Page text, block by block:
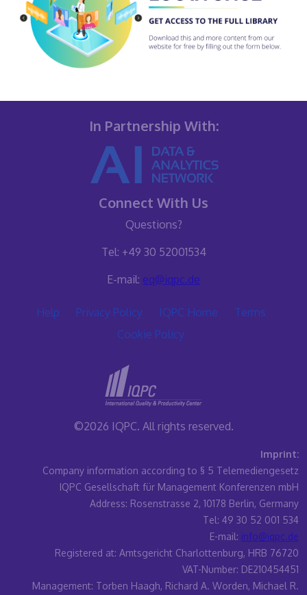
In Partnership With:
Connect With Us
Questions?
Tel: +49 30 52001534
E-mail: eq@iqpc.de
Help Privacy Policy IQPC Home
Terms
Cookie Policy
©2026 IQPC. All rights reserved.
Imprint:
Company information according to § 5 Telemediengesetz
IQPC Gesellschaft für Management Konferenzen mbH
Address: Rosenstrasse 2, 10178 Berlin, Germany
Tel: 49 30 52 001 534
E-mail: info@iqpc.de
Registered at: Amtsgericht Charlottenburg, HRB 76720
VAT-Number: DE210454451
Management: Torben Haagh, Richard A. Worden, Michael R.